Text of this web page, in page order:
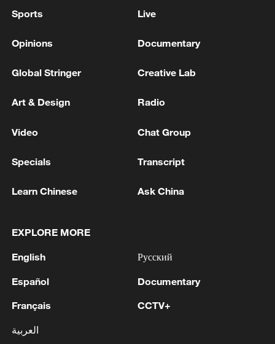
REPORTS
MORE FROM CGTN
1 CONDITIONAL APPROVAL FROM ENERGY
RENEWABLE POWER IMPORT PROJECT
FROM MALAYSIA TO SINGAPORE
2 EARTHQUAKE FELT IN THE CAPITAL MANILA
3
Yonhap: Comprehensive Special Prosecutor
Indicts Audit Committee Member Yoo Byung-ho
Sports Live
Opinions Documentary
Global Stringer Creative Lab
Art & Design Radio
Video Chat Group
Specials Transcript
Learn Chinese Ask China
EXPLORE MORE
English
Español
Français
العربية
Русский
Documentary
CCTV+